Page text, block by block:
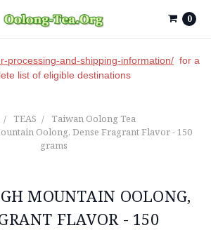
processing-and-shipping-information/ for a
list of eligible destinations
0
TEAS
Taiwan Oolong Tea
Oolong, Dense Fragrant Flavor - 150
grams
MOUNTAIN OOLONG,
FLAVOR - 150